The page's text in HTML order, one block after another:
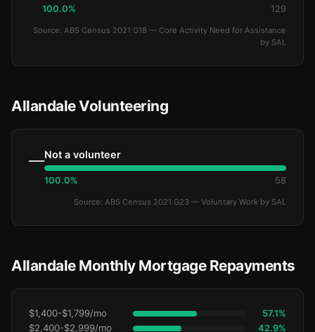
100.0% 129
Source: ABS Census 2021 G18 — Core Activity Need for Assistance
by SAL
Allandale Volunteering
—Not a volunteer
100.0% 58
Source: ABS Census 2021 G23 — Voluntary Work by SAL
Allandale Monthly Mortgage Repayments
$1,400-$1,799/mo 57.1%
$2,400-$2,999/mo 42.9%